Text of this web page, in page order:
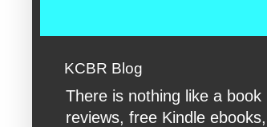
KCBR Blog
There is nothing like a
reviews, free Kindle